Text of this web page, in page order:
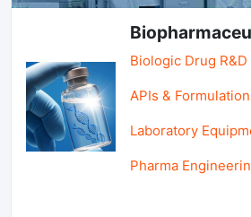
Biologic Drug
APIs &
Laboratory
Pharma